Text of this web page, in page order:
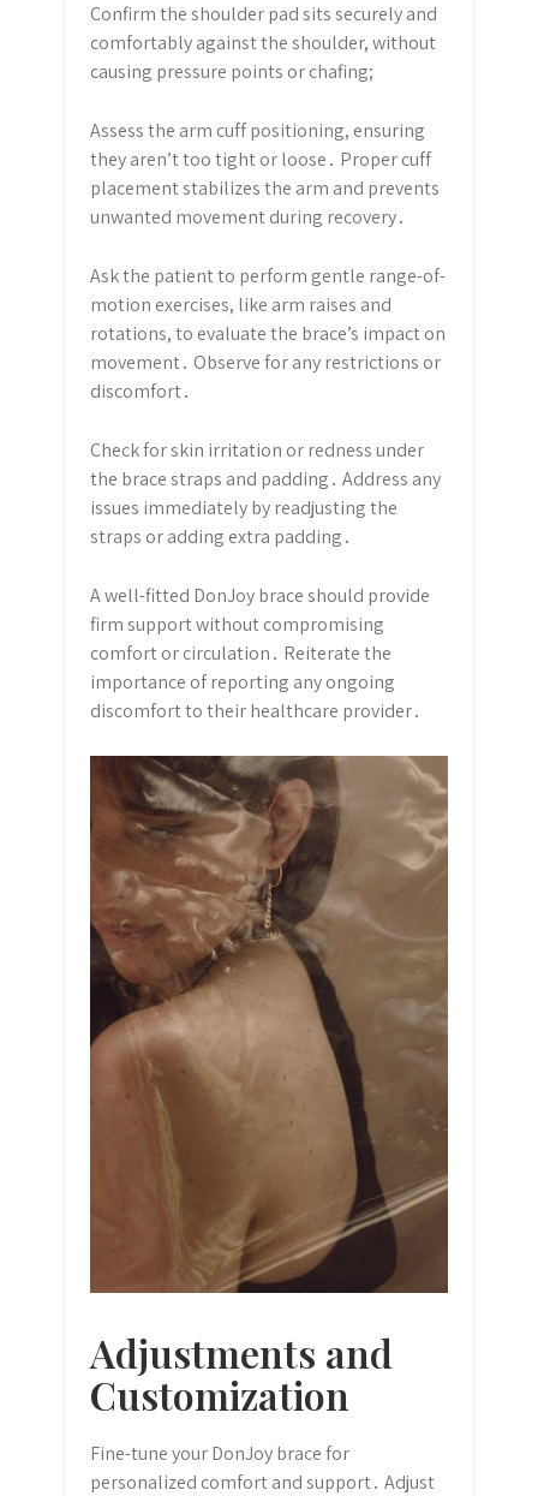
Confirm the shoulder pad sits securely and
comfortably against the shoulder, without
causing pressure points or chafing;
Assess the arm cuff positioning, ensuring
they aren’t too tight or loose․ Proper cuff
placement stabilizes the arm and prevents
unwanted movement during recovery․
Ask the patient to perform gentle range-of-
motion exercises, like arm raises and
rotations, to evaluate the brace’s impact on
movement․ Observe for any restrictions or
discomfort․
Check for skin irritation or redness under
the brace straps and padding․ Address any
issues immediately by readjusting the
straps or adding extra padding․
A well-fitted DonJoy brace should provide
firm support without compromising
comfort or circulation․ Reiterate the
importance of reporting any ongoing
discomfort to their healthcare provider․
Adjustments and
Customization
Fine-tune your DonJoy brace for
personalized comfort and support․ Adjust